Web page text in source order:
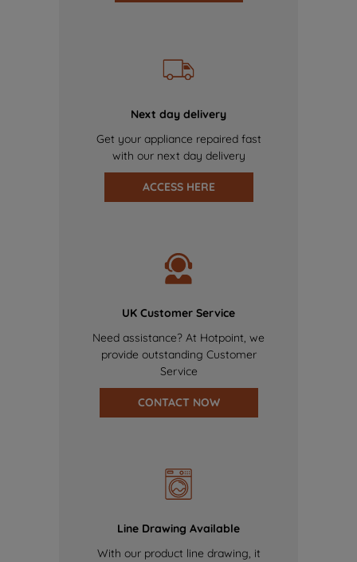
Next day delivery
Get your appliance repaired fast
with our next day delivery
ACCESS HERE
UK Customer Service
Need assistance? At Hotpoint, we
provide outstanding Customer
Service
CONTACT NOW
Line Drawing Available
With our product line drawing, it